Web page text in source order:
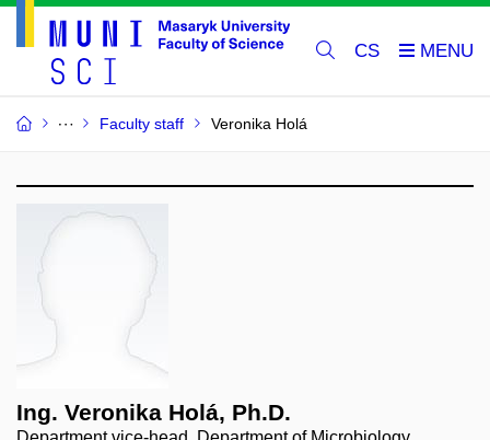
CS
Faculty staff Veronika Holá
Ing. Veronika Holá, Ph.D.